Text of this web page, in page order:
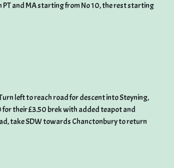
and MA starting from No 10, the rest starting
left to reach road for descent into Steyning,
their £3.50 brek with added teapot and
take SDW towards Chanctonbury to return